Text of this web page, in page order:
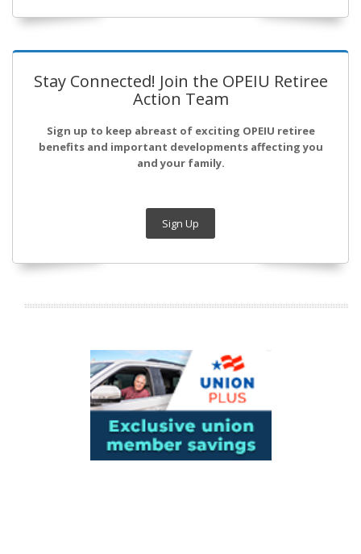
Stay Connected! Join the OPEIU Retiree
Action Team
Sign up to keep abreast of exciting OPEIU retiree
benefits and important developments affecting you
and your family.
Sign Up